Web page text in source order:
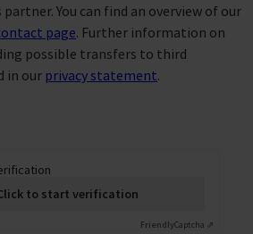
You can find an overview of our
page. Further information on
possible transfers to third
in our privacy statement.
to start verification
FriendlyCaptcha ⇗